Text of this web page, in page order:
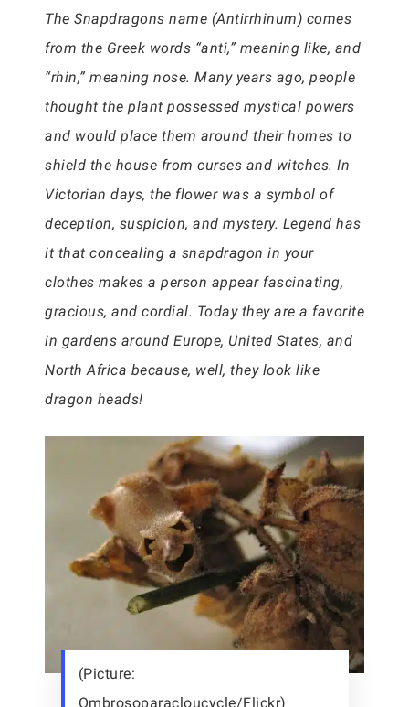
The Snapdragons name (Antirrhinum) comes
from the Greek words “anti,” meaning like, and
“rhin,” meaning nose. Many years ago, people
thought the plant possessed mystical powers
and would place them around their homes to
shield the house from curses and witches. In
Victorian days, the flower was a symbol of
deception, suspicion, and mystery. Legend has
it that concealing a snapdragon in your
clothes makes a person appear fascinating,
gracious, and cordial. Today they are a favorite
in gardens around Europe, United States, and
North Africa because, well, they look like
dragon heads!
(Picture:
Ombrosoparacloucycle/Flickr)